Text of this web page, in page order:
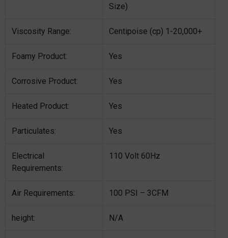
Size)
Viscosity Range: Centipoise (cp) 1-20,000+
Foamy Product: Yes
Corrosive Product: Yes
Heated Product: Yes
Particulates: Yes
Electrical
Requirements:
110 Volt 60Hz
Air Requirements: 100 PSI – 3CFM
height: N/A